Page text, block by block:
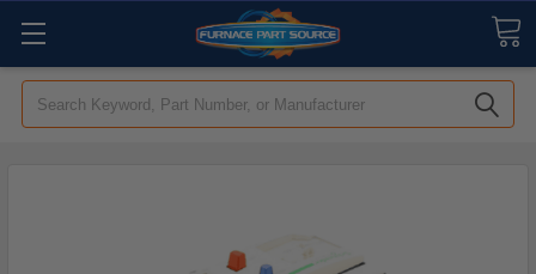
Search